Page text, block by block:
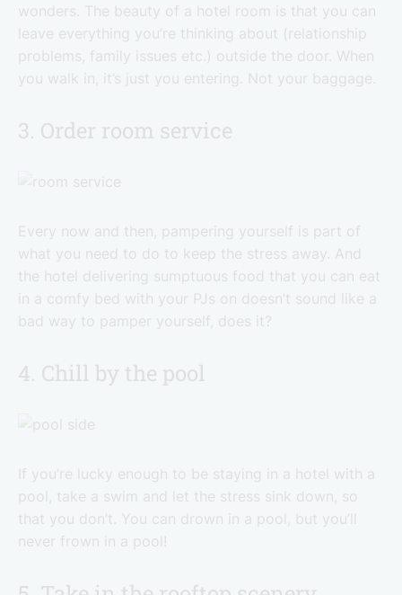
wonders. The beauty of a hotel room is that you can
leave everything you’re thinking about (relationship
problems, family issues etc.) outside the door. When
you walk in, it’s just you entering. Not your baggage.
3. Order room service
Every now and then, pampering yourself is part of
what you need to do to keep the stress away. And
the hotel delivering sumptuous food that you can eat
in a comfy bed with your PJs on doesn’t sound like a
bad way to pamper yourself, does it?
4. Chill by the pool
If you’re lucky enough to be staying in a hotel with a
pool, take a swim and let the stress sink down, so
that you don’t. You can drown in a pool, but you’ll
never frown in a pool!